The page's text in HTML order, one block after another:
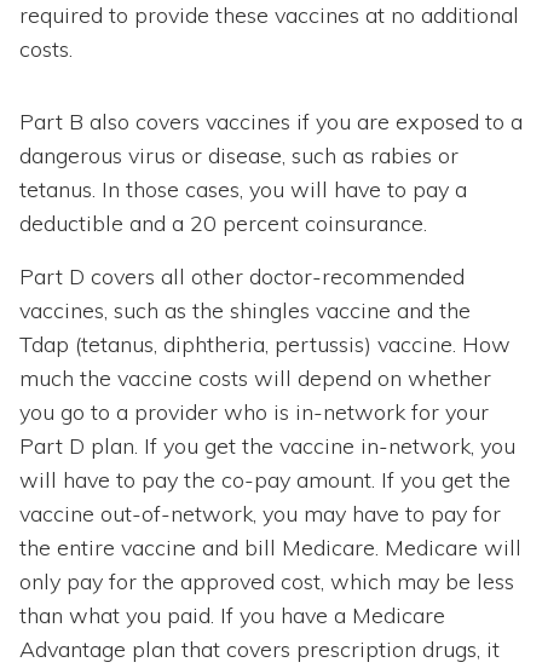
required to provide these vaccines at no additional
costs.
Part B also covers vaccines if you are exposed to a
dangerous virus or disease, such as rabies or
tetanus. In those cases, you will have to pay a
deductible and a 20 percent coinsurance.
Part D covers all other doctor-recommended
vaccines, such as the shingles vaccine and the
Tdap (tetanus, diphtheria, pertussis) vaccine. How
much the vaccine costs will depend on whether
you go to a provider who is in-network for your
Part D plan. If you get the vaccine in-network, you
will have to pay the co-pay amount. If you get the
vaccine out-of-network, you may have to pay for
the entire vaccine and bill Medicare. Medicare will
only pay for the approved cost, which may be less
than what you paid. If you have a Medicare
Advantage plan that covers prescription drugs, it